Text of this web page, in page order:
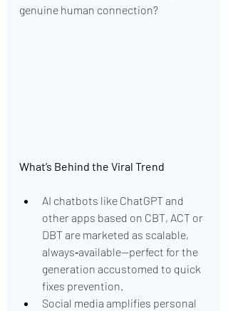
genuine human connection?
What’s Behind the Viral Trend
AI chatbots like ChatGPT and
other apps based on CBT, ACT or
DBT are marketed as scalable,
always‑available—perfect for the
generation accustomed to quick
fixes prevention.
Social media amplifies personal